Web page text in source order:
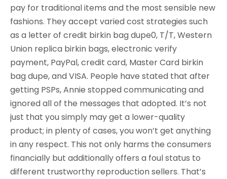
pay for traditional items and the most sensible new
fashions. They accept varied cost strategies such
as a letter of credit birkin bag dupe0, T/T, Western
Union replica birkin bags, electronic verify
payment, PayPal, credit card, Master Card birkin
bag dupe, and VISA. People have stated that after
getting PSPs, Annie stopped communicating and
ignored all of the messages that adopted. It’s not
just that you simply may get a lower-quality
product; in plenty of cases, you won’t get anything
in any respect. This not only harms the consumers
financially but additionally offers a foul status to
different trustworthy reproduction sellers. That’s